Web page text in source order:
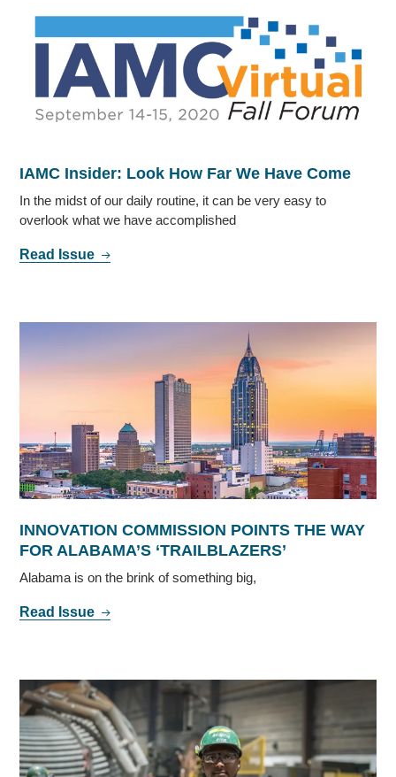
IAMC Insider: Look How Far We Have Come
In the midst of our daily routine, it can be very easy to
overlook what we have accomplished
Read Issue
INNOVATION COMMISSION POINTS THE WAY
FOR ALABAMA’S ‘TRAILBLAZERS’
Alabama is on the brink of something big,
Read Issue